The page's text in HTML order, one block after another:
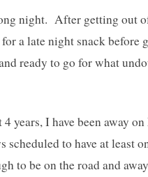
night. After getting out
a late night snack before
ready to go for what
I have been away
scheduled to have at least
to be on the road and